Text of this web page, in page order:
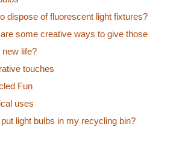
dispose of fluorescent light fixtures?
some creative ways to give those
life?
touches
Fun
uses
light bulbs in my recycling bin?